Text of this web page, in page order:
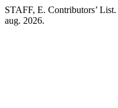
STAFF, E. Contributors’ List.
aug. 2026.